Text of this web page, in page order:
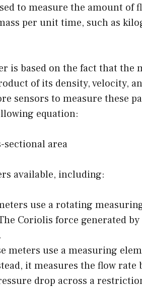
to measure the amount of
per unit time, such as
is based on the fact that the
of its density, velocity,
sensors to measure these
equation:
sectional area
available, including:
use a rotating
Coriolis force generated
meters use a measuring
it measures the flow rate
drop across a